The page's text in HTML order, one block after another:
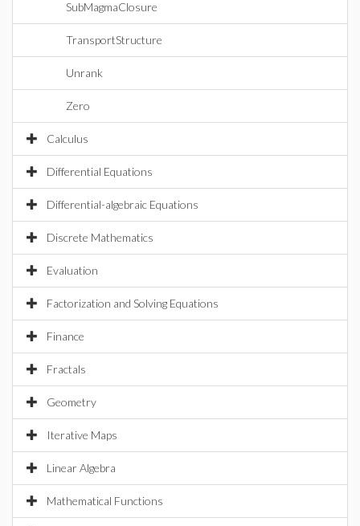
SubMagmaClosure
TransportStructure
Unrank
Zero
Calculus
Differential Equations
Differential-algebraic Equations
Discrete Mathematics
Evaluation
Factorization and Solving Equations
Finance
Fractals
Geometry
Iterative Maps
Linear Algebra
Mathematical Functions